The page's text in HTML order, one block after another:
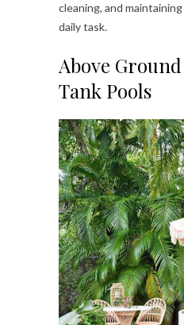
cleaning, and
daily task.
Above
Tank Pools